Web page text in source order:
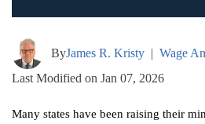
ByJames R. Kristy | Wage
Last Modified on Jan 07, 2026
Many states have been raising their